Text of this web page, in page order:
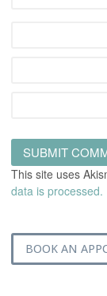
This site uses
data is processed.
BOOK AN